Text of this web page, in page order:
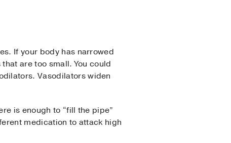
If your body has narrowed
are too small. You could
Vasodilators widen
is enough to “fill the pipe”
medication to attack high